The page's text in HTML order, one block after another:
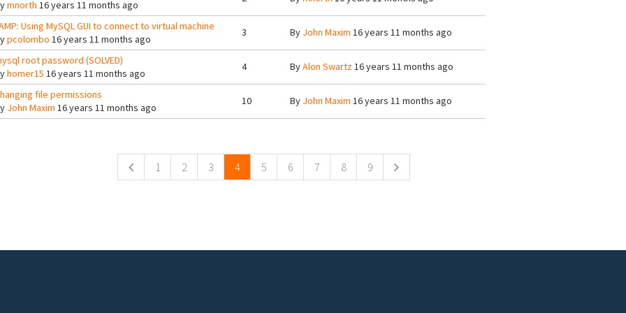
mnorth 16 years 11 months ago
Using MySQL GUI to connect to virtual machine
pcolombo 16 years 11 months ago
3 By John Maxim 16 years 11 months ago
root password (SOLVED)
homer15 16 years 11 months ago
4 ByAlon Swartz16 years 11 months ago
file permissions
John Maxim 16 years 11 months ago
10 By John Maxim 16 years 11 months ago
1 2 3 4 5 6 7 8 9